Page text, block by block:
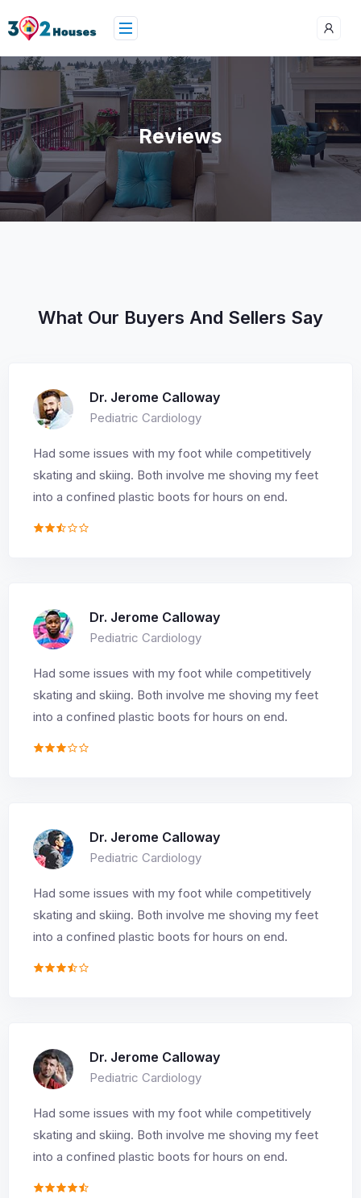
Reviews
What Our Buyers And Sellers Say
Dr. Jerome Calloway
Pediatric Cardiology
Had some issues with my foot while competitively
skating and skiing. Both involve me shoving my feet
into a confined plastic boots for hours on end.
Dr. Jerome Calloway
Pediatric Cardiology
Had some issues with my foot while competitively
skating and skiing. Both involve me shoving my feet
into a confined plastic boots for hours on end.
Dr. Jerome Calloway
Pediatric Cardiology
Had some issues with my foot while competitively
skating and skiing. Both involve me shoving my feet
into a confined plastic boots for hours on end.
Dr. Jerome Calloway
Pediatric Cardiology
Had some issues with my foot while competitively
skating and skiing. Both involve me shoving my feet
into a confined plastic boots for hours on end.